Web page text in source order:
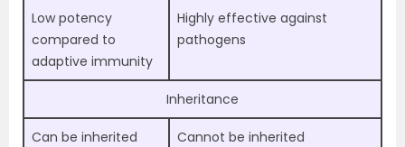
Low potency
compared to
adaptive immunity
Highly effective against
pathogens
Inheritance
Can be inherited Cannot be inherited